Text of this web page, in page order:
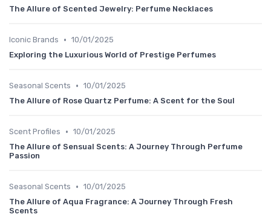
The Allure of Scented Jewelry: Perfume Necklaces
Iconic Brands • 10/01/2025
Exploring the Luxurious World of Prestige Perfumes
Seasonal Scents • 10/01/2025
The Allure of Rose Quartz Perfume: A Scent for the Soul
Scent Profiles • 10/01/2025
The Allure of Sensual Scents: A Journey Through Perfume
Passion
Seasonal Scents • 10/01/2025
The Allure of Aqua Fragrance: A Journey Through Fresh
Scents